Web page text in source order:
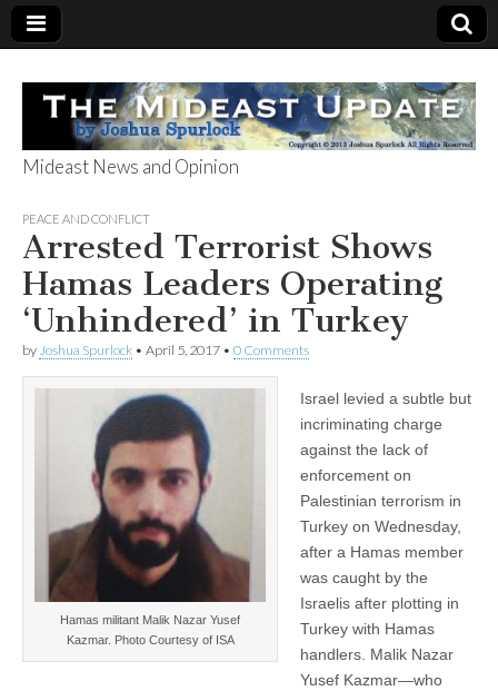
The Mideast
Update
Mideast News and Opinion
PEACE AND CONFLICT
Arrested Terrorist Shows
Hamas Leaders Operating
‘Unhindered’ in Turkey
by Joshua Spurlock • April 5, 2017 • 0 Comments
Hamas militant Malik Nazar Yusef
Kazmar. Photo Courtesy of ISA
Israel levied a subtle but
incriminating charge
against the lack of
enforcement on
Palestinian terrorism in
Turkey on Wednesday,
after a Hamas member
was caught by the
Israelis after plotting in
Turkey with Hamas
handlers. Malik Nazar
Yusef Kazmar—who